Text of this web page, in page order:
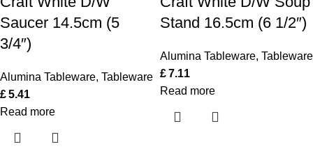
Saucer 14.5cm (5
3/4″)
Alumina Tableware, Tableware
£5.41
Read more
Stand 16.5cm (6 1/2″)
Alumina Tableware, Tableware
£7.11
Read more